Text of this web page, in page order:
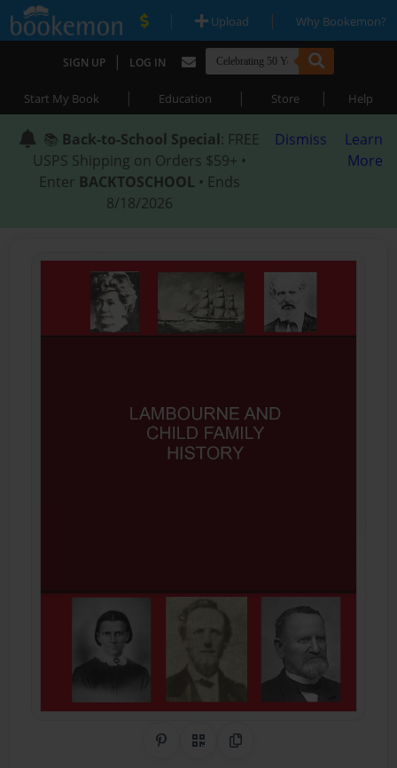
| Upload | Why Bookemon?
SIGN UP | LOG IN
Start My Book | Education | Store | Help
📚 Back-to-School Special: FREE
USPS Shipping on Orders $59+ •
Enter BACKTOSCHOOL • Ends
8/18/2026
Dismiss
Learn
More
Share on Pinterest
QR CodeCopy Link